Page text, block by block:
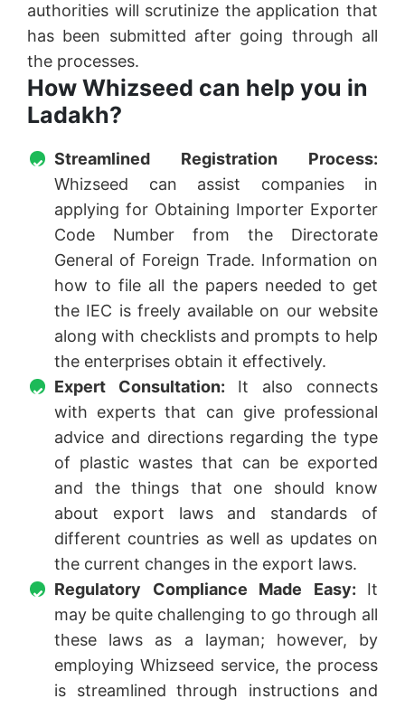
authorities will scrutinize the application that
has been submitted after going through all
the processes.
How Whizseed can help you in
Ladakh?
Streamlined Registration Process:
Whizseed can assist companies in
applying for Obtaining Importer Exporter
Code Number from the Directorate
General of Foreign Trade. Information on
how to file all the papers needed to get
the IEC is freely available on our website
along with checklists and prompts to help
the enterprises obtain it effectively.
Expert Consultation: It also connects
with experts that can give professional
advice and directions regarding the type
of plastic wastes that can be exported
and the things that one should know
about export laws and standards of
different countries as well as updates on
the current changes in the export laws.
Regulatory Compliance Made Easy: It
may be quite challenging to go through all
these laws as a layman; however, by
employing Whizseed service, the process
is streamlined through instructions and